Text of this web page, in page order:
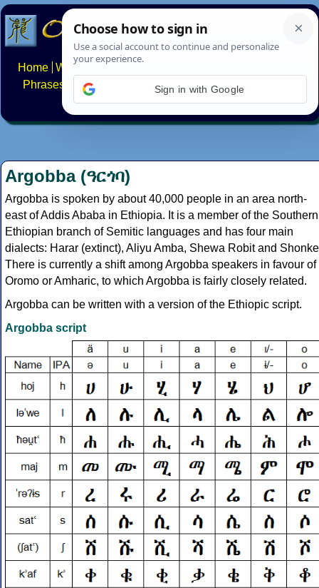
Home Writing systems
Phrases
Numbers Multilingual Pages Search
About FAQs Contact
Argobba (ዓርጎባ)
Argobba is spoken by about 40,000 people in an area north-
east of Addis Ababa in Ethiopia. It is a member of the Southern
Ethiopian branch of Semitic languages and has four main
dialects: Harar (extinct), Aliyu Amba, Shewa Robit and
There is currently a shift among Argobba speakers in favour of
Oromo or Amharic, to which Argobba is fairly closely related.
Argobba can be written with a version of the Ethiopic script.
Argobba script
Sign in with Google